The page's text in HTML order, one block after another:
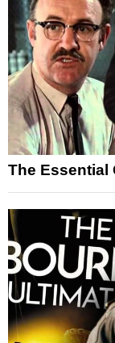
The Essential